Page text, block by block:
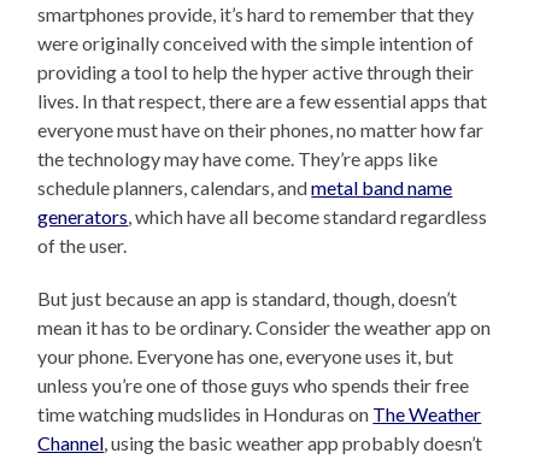
smartphones provide, it’s hard to remember that they
were originally conceived with the simple intention of
providing a tool to help the hyper active through their
lives. In that respect, there are a few essential apps that
everyone must have on their phones, no matter how far
the technology may have come. They’re apps like
schedule planners, calendars, andmetal band name
generators, which have all become standard regardless
of the user.
But just because an app is standard, though, doesn’t
mean it has to be ordinary. Consider the weather app on
your phone. Everyone has one, everyone uses it, but
unless you’re one of those guys who spends their free
time watching mudslides in Honduras on The Weather
Channel, using the basic weather app probably doesn’t